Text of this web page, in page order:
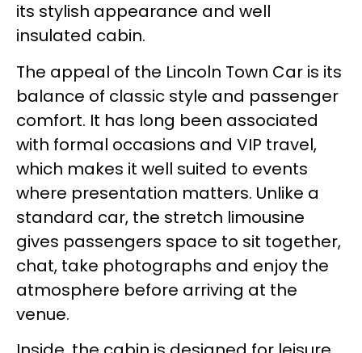
its stylish appearance and well
insulated cabin.
The appeal of the Lincoln Town Car is its
balance of classic style and passenger
comfort. It has long been associated
with formal occasions and VIP travel,
which makes it well suited to events
where presentation matters. Unlike a
standard car, the stretch limousine
gives passengers space to sit together,
chat, take photographs and enjoy the
atmosphere before arriving at the
venue.